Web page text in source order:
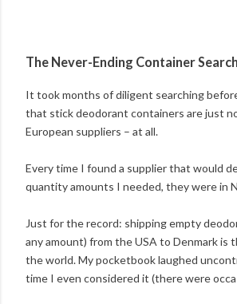
The Never-Ending Container Search
It took months of diligent searching
that stick deodorant containers are just
European suppliers – at all.
Every time I found a supplier that would
quantity amounts I needed, they were in
Just for the record: shipping empty
any amount) from the USA to Denmark is
the world. My pocketbook laughed
time I even considered it (there were